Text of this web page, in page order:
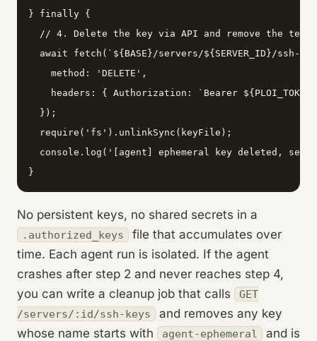
} finally {
// 4. Delete the key via API and remove the temp
await fetch(`${BASE}/servers/${SERVER_ID}/ssh-
    method: 'DELETE',
headers: { Authorization: `Bearer
  });
  require('fs').unlinkSync(keyFile);
console.log('[agent] ephemeral key deleted,
}
No persistent keys, no shared secrets in a
.authorized_keys
file that accumulates over
time. Each agent run is isolated. If the agent
crashes after step 2 and never reaches step 4,
you can write a cleanup job that calls
GET
/servers/:id/ssh-keys
and removes any key
whose name starts with
agent-ephemeral
and is